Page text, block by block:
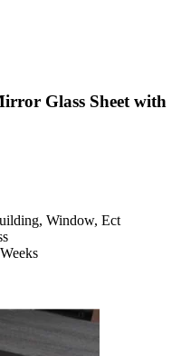
Glass Sheet with
Window, Ect